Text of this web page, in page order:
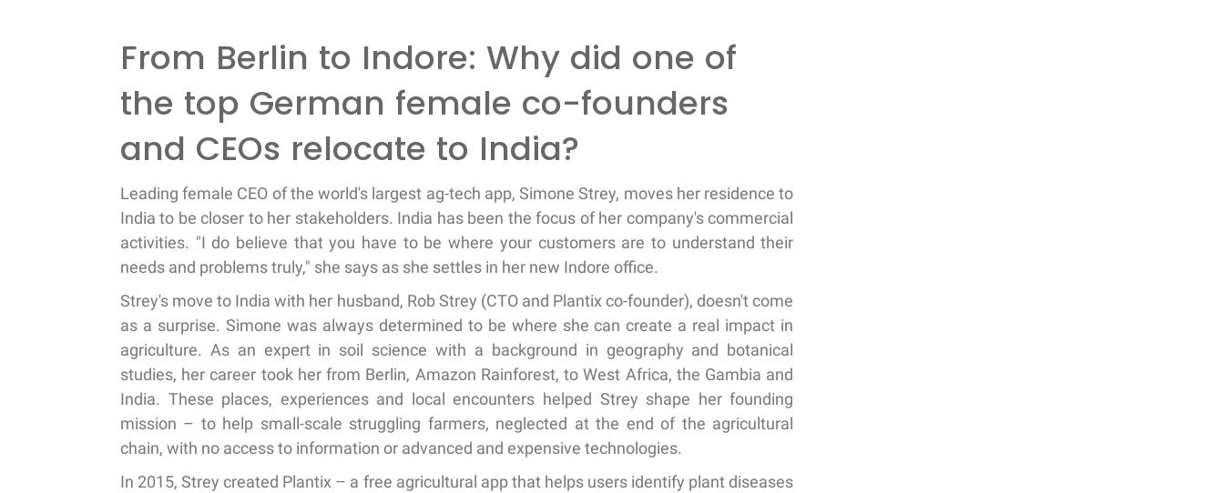
From Berlin to Indore: Why did one of
the top German female co-founders
and CEOs relocate to India?
Leading female CEO of the world's largest ag-tech app, Simone Strey, moves her residence to
India to be closer to her stakeholders. India has been the focus of her company's commercial
activities. "I do believe that you have to be where your customers are to understand their
needs and problems truly," she says as she settles in her new Indore office.
Strey's move to India with her husband, Rob Strey (CTO and Plantix co-founder), doesn't come
as a surprise. Simone was always determined to be where she can create a real impact in
agriculture. As an expert in soil science with a background in geography and botanical
studies, her career took her from Berlin, Amazon Rainforest, to West Africa, the Gambia and
India. These places, experiences and local encounters helped Strey shape her founding
mission – to help small-scale struggling farmers, neglected at the end of the agricultural
chain, with no access to information or advanced and expensive technologies.
In 2015, Strey created Plantix – a free agricultural app that helps users identify plant diseases